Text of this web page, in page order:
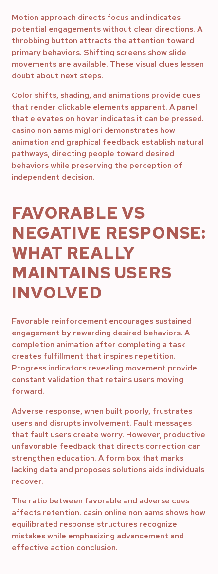
Motion approach directs focus and indicates
potential engagements without clear directions. A
throbbing button attracts the attention toward
primary behaviors. Shifting screens show slide
movements are available. These visual clues lessen
doubt about next steps.
Color shifts, shading, and animations provide cues
that render clickable elements apparent. A panel
that elevates on hover indicates it can be pressed.
casino non aams migliori demonstrates how
animation and graphical feedback establish natural
pathways, directing people toward desired
behaviors while preserving the perception of
independent decision.
FAVORABLE VS
NEGATIVE RESPONSE:
WHAT REALLY
MAINTAINS USERS
INVOLVED
Favorable reinforcement encourages sustained
engagement by rewarding desired behaviors. A
completion animation after completing a task
creates fulfillment that inspires repetition.
Progress indicators revealing movement provide
constant validation that retains users moving
forward.
Adverse response, when built poorly, frustrates
users and disrupts involvement. Fault messages
that fault users create worry. However, productive
unfavorable feedback that directs correction can
strengthen education. A form box that marks
lacking data and proposes solutions aids individuals
recover.
The ratio between favorable and adverse cues
affects retention. casin online non aams shows how
equilibrated response structures recognize
mistakes while emphasizing advancement and
effective action conclusion.